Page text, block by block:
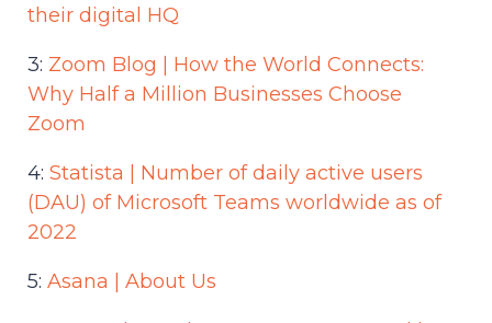
their digital HQ
3: Zoom Blog | How the World Connects:
Why Half a Million Businesses Choose
Zoom
4: Statista | Number of daily active users
(DAU) of Microsoft Teams worldwide as of
2022
5: Asana | About Us